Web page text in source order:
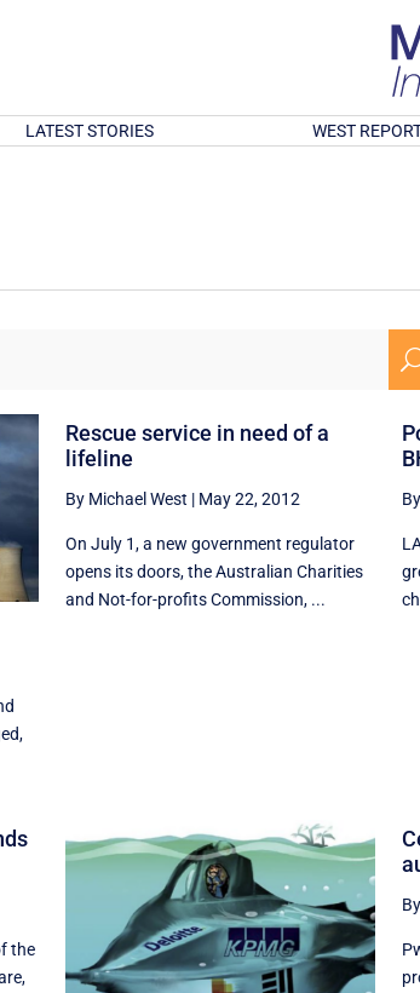
LATEST STORIES WEST
Rescue service in need of a
lifeline
By Michael West | May 22, 2012
On July 1, a new government regulator
opens its doors, the Australian Charities
and Not-for-profits Commission, ...
the